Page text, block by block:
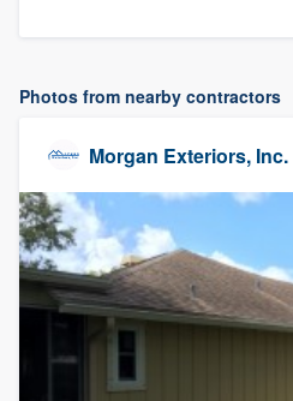
Photos from nearby contractors
Morgan Exteriors, Inc.